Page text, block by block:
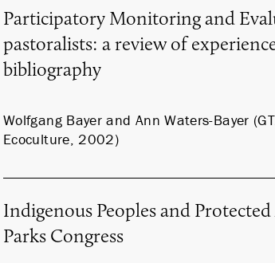
Participatory Monitoring and
pastoralists: a review of
bibliography
Wolfgang Bayer and Ann Waters-Bayer
Ecoculture, 2002)
Indigenous Peoples and
Parks Congress